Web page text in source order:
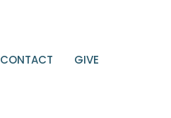
CONTACT GIVE